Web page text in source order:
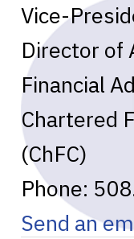
Vice-
Director of
Financial
Chartered
(ChFC)
Phone:
Send an